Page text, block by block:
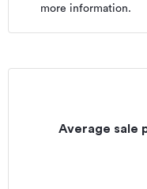
more information.
Average sale